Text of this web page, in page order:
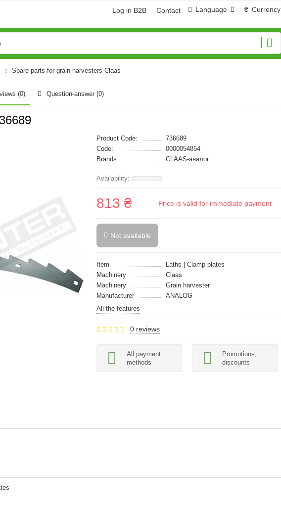
₴ Currency
Language
Log in B2B Contact
Spare parts for grain harvesters Claas
(0) Question-answer (0)
Product Code:
736689
Code:
0000054854
Brands
CLAAS-аналог
813 ₴ Price is valid for immediate payment
Not available
Item
Laths | Clamp plates
Machinery
Claas
Machinery
Grain harvester
Manufacturer
ANALOG
All the features
0 reviews
All payment
methods
Promotions,
discounts